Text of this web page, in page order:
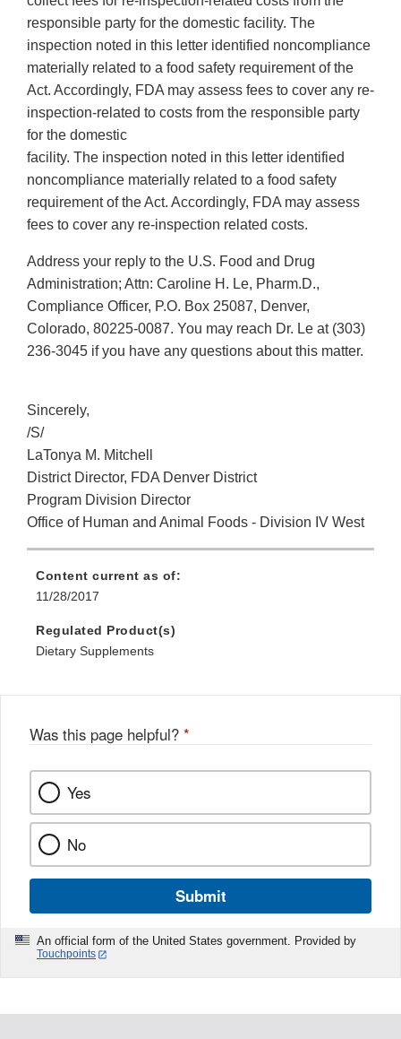
responsible party for the domestic facility. The
inspection noted in this letter identified noncompliance
materially related to a food safety requirement of the
Act. Accordingly, FDA may assess fees to cover any re-
inspection-related to costs from the responsible party
for the domestic
facility. The inspection noted in this letter identified
noncompliance materially related to a food safety
requirement of the Act. Accordingly, FDA may assess
fees to cover any re-inspection related costs.
Address your reply to the U.S. Food and Drug
Administration; Attn: Caroline H. Le, Pharm.D.,
Compliance Officer, P.O. Box 25087, Denver,
Colorado, 80225-0087. You may reach Dr. Le at (303)
236-3045 if you have any questions about this matter.
Sincerely,
/S/
LaTonya M. Mitchell
District Director, FDA Denver District
Program Division Director
Office of Human and Animal Foods - Division IV West
Content current as of:
11/28/2017
Regulated Product(s)
Dietary Supplements
Was this page helpful? *
Yes
No
Submit
An official form of the United States government. Provided by
Touchpoints